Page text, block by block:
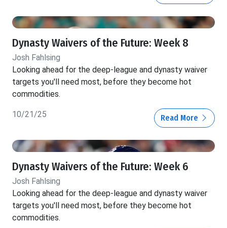
Dynasty Waivers of the Future: Week 8
Josh Fahlsing
Looking ahead for the deep-league and dynasty waiver
targets you'll need most, before they become hot
commodities.
10/21/25 Read More
Dynasty Waivers of the Future: Week 6
Josh Fahlsing
Looking ahead for the deep-league and dynasty waiver
targets you'll need most, before they become hot
commodities.